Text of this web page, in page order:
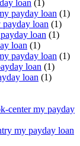
loan (1)
payday loan (1)
payday loan (1)
loan (1)
loan (1)
payday loan (1)
loan (1)
loan (1)
center my payday
my payday loan